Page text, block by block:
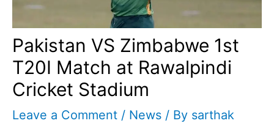
Pakistan VS Zimbabwe 1st
T20I Match at Rawalpindi
Cricket Stadium
Leave a Comment / News / By sarthak